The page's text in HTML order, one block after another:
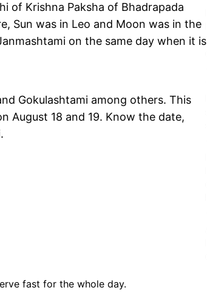
of Krishna Paksha of Bhadrapada
Sun was in Leo and Moon was in the
on the same day when it is
Gokulashtami among others. This
August 18 and 19. Know the date,
fast for the whole day.